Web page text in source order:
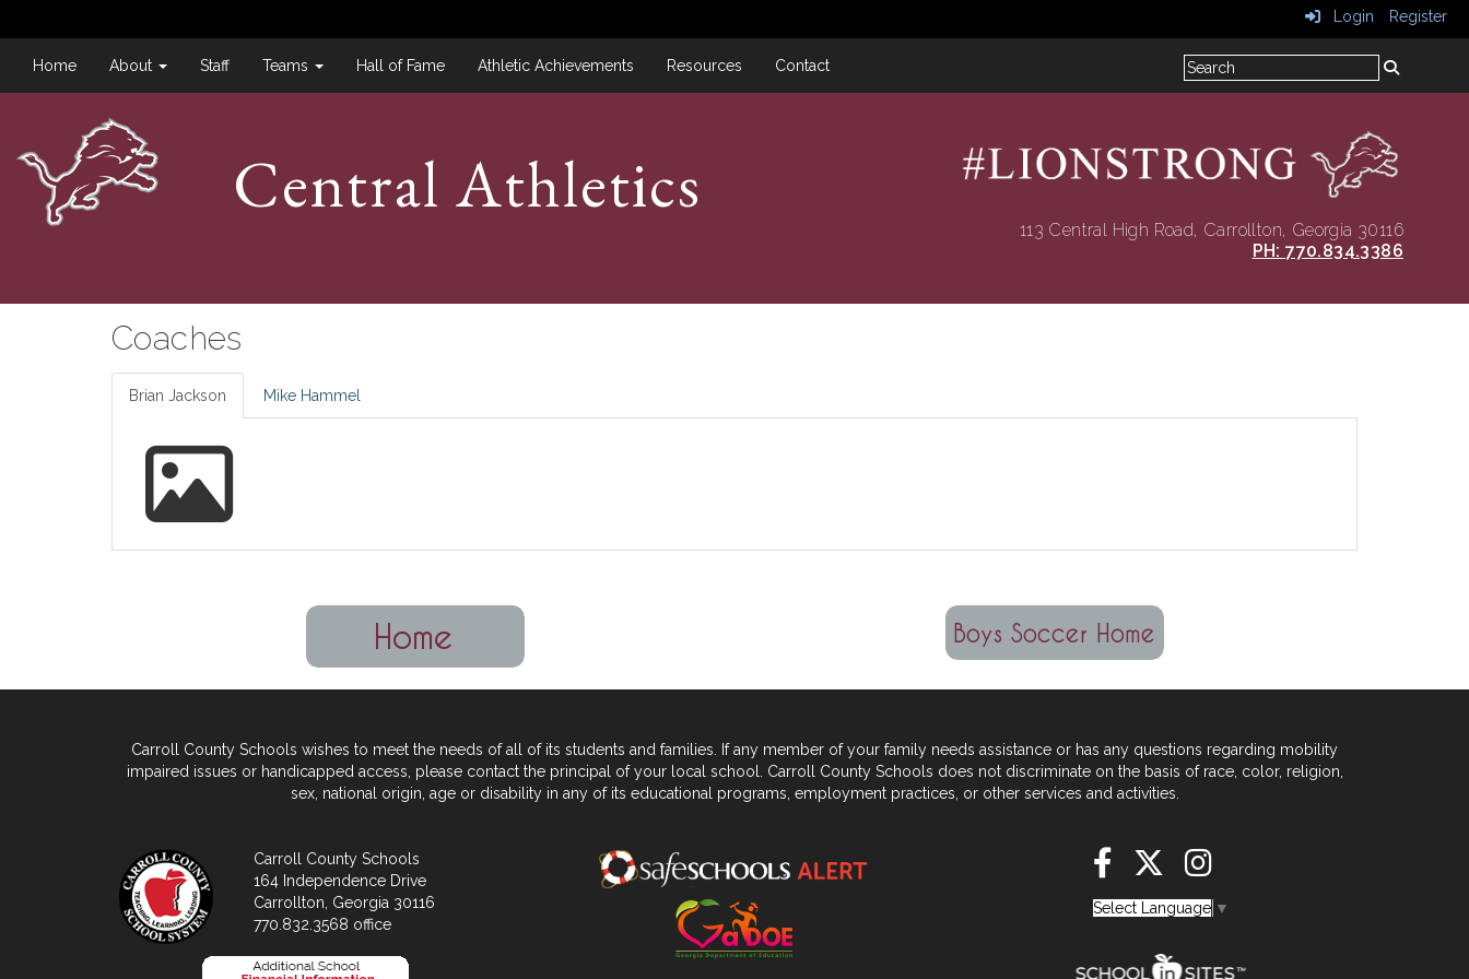
Login Register
Home About Staff Teams Hall of Fame Athletic Achievements Resources Contact
Central Athletics
113 Central High Road, Carrollton, Georgia 30116
PH: 770.834.3386
Coaches
Brian Jackson Mike Hammel
Carroll County Schools wishes to meet the needs of all of its students and families. If any member of your family needs assistance or has any questions regarding mobility
impaired issues or handicapped access, pleasecontact the principal of your local school. Carroll County Schools does notdiscriminate on the basis of race, color, religion,
sex, national origin, age or disability in any of its educational programs, employment practices, or other services and activities.
Carroll County Schools
164 Independence Drive
Carrollton, Georgia 30116
770.832.3568 office
Select Language ▼